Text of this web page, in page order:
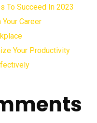
To Succeed In 2023
Career
Your Productivity